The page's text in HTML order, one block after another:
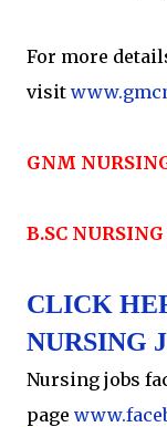
For more
visit
GNM
B.SC
CLICK
NURSING
Nursing jobs
page